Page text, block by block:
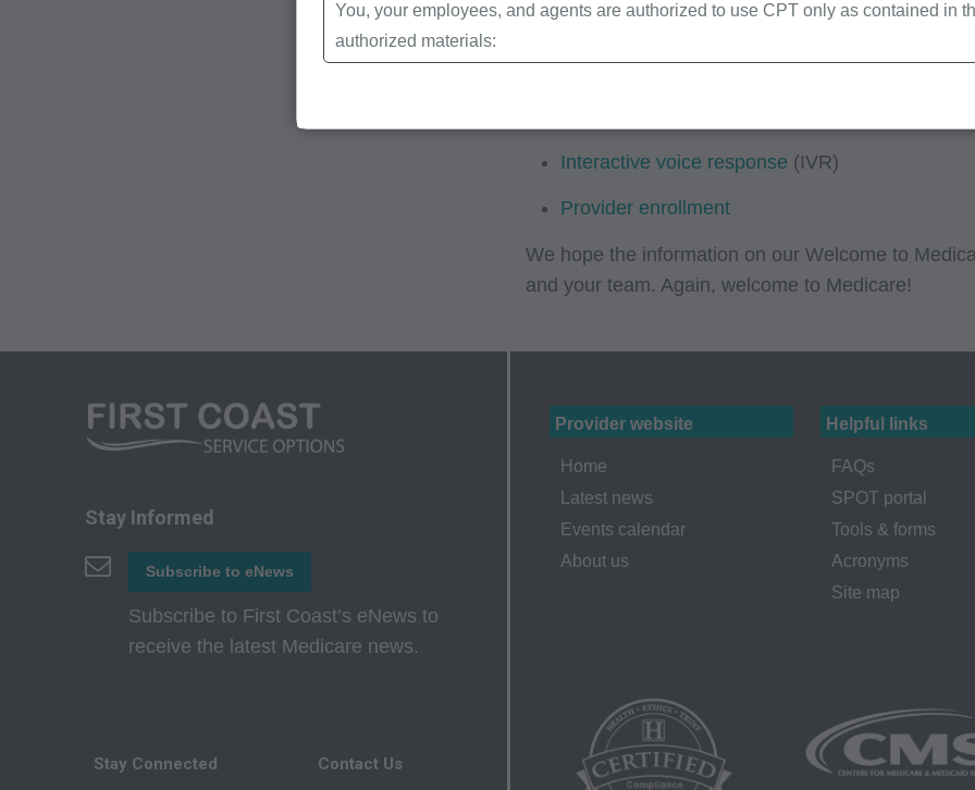
(EDI)
Learning center
Interactive voice response (IVR)
Provider enrollment
We hope the information on our Welcome to
and your team. Again, welcome to Medicare!
Stay Informed
Subscribe to eNews
Subscribe to First Coast’s eNews to
receive the latest Medicare news.
Stay Connected Contact Us
Provider website
Home
Latest news
Events calendar
About us
Helpful links
FAQs
SPOT portal
Tools & forms
Acronyms
Site map
You, your employees, and agents are authorized to use CPT only as contained in
authorized materials:
Bulletins/Newsletters,
Program Memoranda and Billing Instructions,
Educational/Training Materials,
Medicare and Medicaid Services (CMS), formerly known as Health Care
(HCFA). You agree to take all necessary steps to insure that your employees and
commercial use of CPT. License to use CPT for any use not authorized here in
through the AMA, CPT Intellectual Property Services, 515 N. State Street, Chicago,
AMA Disclaimer of Warranties and Liabilities CPT is provided "as is" without
either expressed or implied, including but not limited to, the implied warranties of
fitness for a particular purpose. No fee schedules, basic unit, relative values or